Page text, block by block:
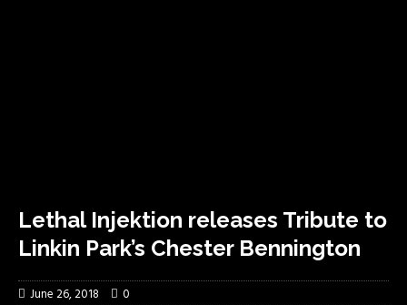
Lethal Injektion releases Tribute to
Linkin Park’s Chester Bennington
June 26, 2018 0